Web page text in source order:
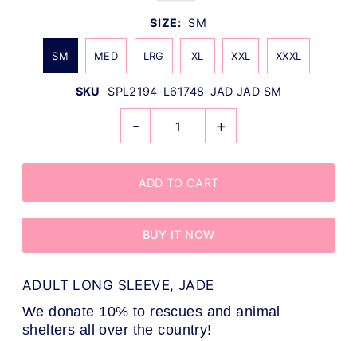
SIZE: SM
SM MED LRG XL XXL XXXL
SKU SPL2194-L61748-JAD JAD SM
- +
BUY IT NOW
ADULT LONG SLEEVE, JADE
We donate 10% to rescues and animal
shelters all over the country!